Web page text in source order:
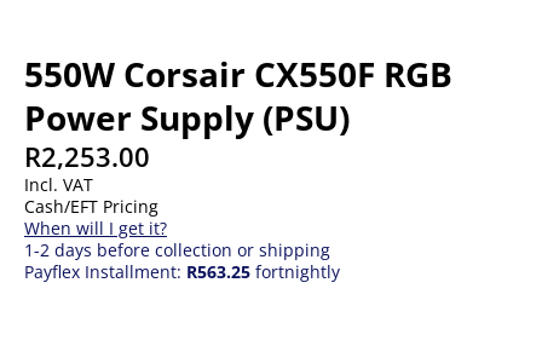
550W Corsair CX550F RGB
Power Supply (PSU)
R2,253.00
Incl. VAT
Cash/EFT Pricing
When will I get it?
1-2 days before collection or shipping
Payflex Installment: R563.25 fortnightly